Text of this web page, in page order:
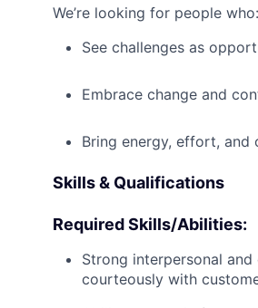
We’re looking for people who:
See challenges as
Embrace change and
Bring energy, effort, and
Skills & Qualifications
Required Skills/Abilities:
Strong interpersonal
courteously with